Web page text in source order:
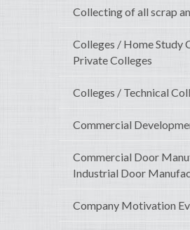
Collecting of all scrap
Colleges / Home Study
Private Colleges
Colleges / Technical
Commercial
Commercial Door
Industrial Door
Company Motivation